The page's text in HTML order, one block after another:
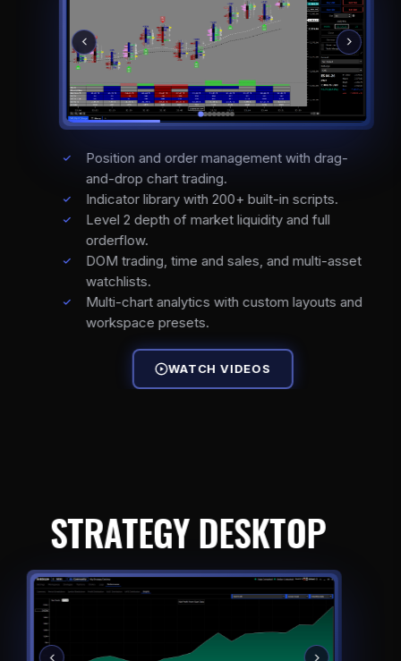
Position and order management with drag-
and-drop chart trading.
Indicator library with 200+ built-in scripts.
Level 2 depth of market liquidity and full
orderflow.
DOM trading, time and sales, and multi-asset
watchlists.
Multi-chart analytics with custom layouts and
workspace presets.
WATCH VIDEOS
STRATEGY DESKTOP